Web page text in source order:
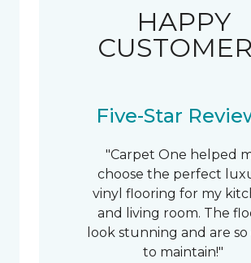
HAPPY
Five-Star
"Carpet One helped
choose the perfect
vinyl flooring for my
and living room. The
look stunning and are so
to maintain!"